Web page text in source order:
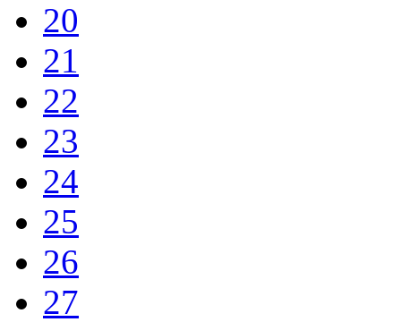
20
21
22
23
24
25
26
27